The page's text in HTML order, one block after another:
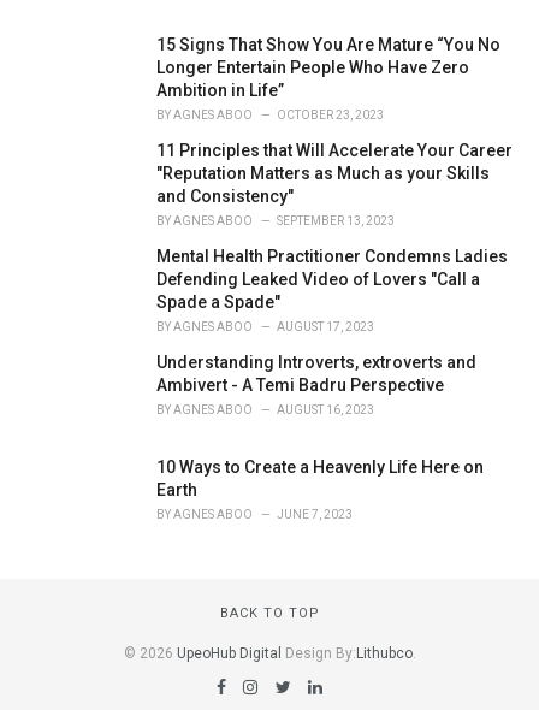
15 Signs That Show You Are Mature “You No
Longer Entertain People Who Have Zero
Ambition in Life”
BYAGNES ABOO OCTOBER 23, 2023
11 Principles that Will Accelerate Your Career
"Reputation Matters as Much as your Skills
and Consistency"
BYAGNES ABOO SEPTEMBER 13, 2023
Mental Health Practitioner Condemns Ladies
Defending Leaked Video of Lovers "Call a
Spade a Spade"
BYAGNES ABOO AUGUST 17, 2023
Understanding Introverts, extroverts and
Ambivert - A Temi Badru Perspective
BYAGNES ABOO AUGUST 16, 2023
10 Ways to Create a Heavenly Life Here on
Earth
BYAGNES ABOO JUNE 7, 2023
BACK TO TOP
© 2026 UpeoHub Digital Design By:Lithubco.